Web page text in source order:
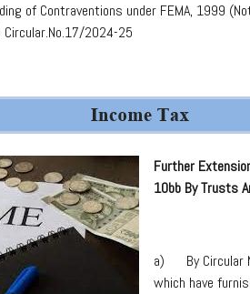
of Contraventions under FEMA, 1999
Circular.No.17/2024-25
Further
10bb By Trusts
a) By Circular
which have